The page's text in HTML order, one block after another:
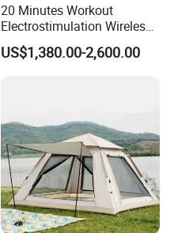
20 Minutes Workout
Electrostimulation Wireless
EMS Fitness Suit for EMS
Studio
US$1,380.00-2,600.00